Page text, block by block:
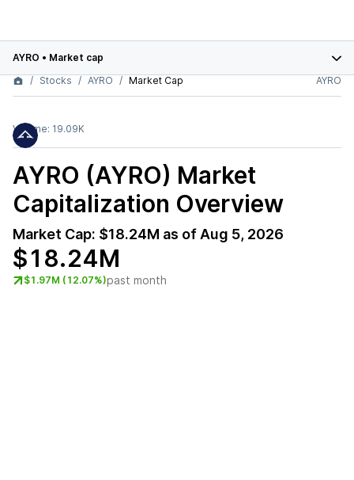
AYRO • Market cap
Stocks
AYRO Market Cap AYRO
Volume: 19.09K
AYRO (AYRO) Market
Capitalization Overview
Market Cap: $18.24M as of Aug 5, 2026
$18.24M
$1.97M (12.07%)past month